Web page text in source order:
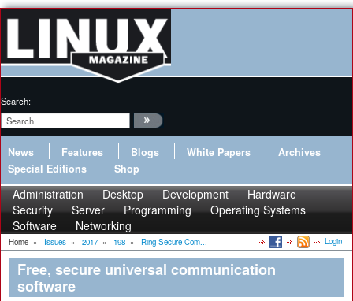
Search:
News Features Blogs White Papers
Archives
Special Editions
Shop
Administration Desktop Development
Hardware
Security
Server Programming
Operating Systems
Software
Networking
Home » Issues » 2017 » 198 » Ring Secure Com... Login
Free, secure universal communication
software